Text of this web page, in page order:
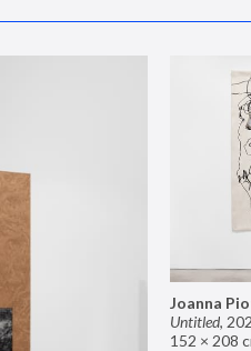
Joanna
Untitled,
152 × 208